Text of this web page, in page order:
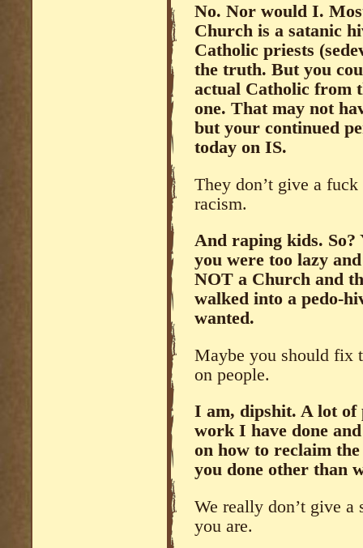
No. Nor would I.
Church is a satanic
Catholic priests
the truth. But you
actual Catholic from
one. That may not
but your continued
today on IS.
They don’t give a
racism.
And raping kids. So?
you were too lazy
NOT a Church and
walked into a pedo-
wanted.
Maybe you should fix
on people.
I am, dipshit. A lot of
work I have done
on how to reclaim
you done other than
We really don’t give
you are.